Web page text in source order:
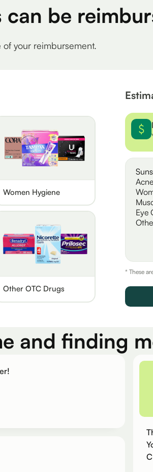
can be
your reimbursement.
Women Hygiene
Other OTC Drugs
Eye
* These
and finding